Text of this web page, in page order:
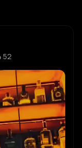
52